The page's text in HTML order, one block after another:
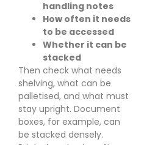
handling notes
How often it needs
to be accessed
Whether it can be
stacked
Then check what needs
shelving, what can be
palletised, and what must
stay upright. Document
boxes, for example, can
be stacked densely.